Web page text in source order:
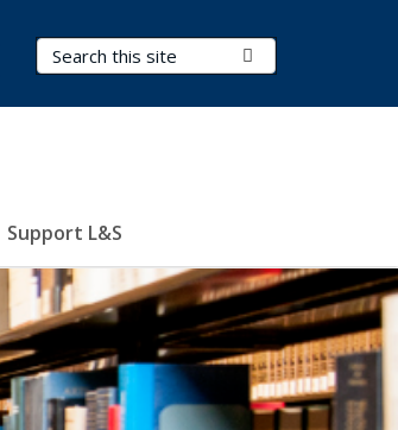
Search Terms
Support L&S